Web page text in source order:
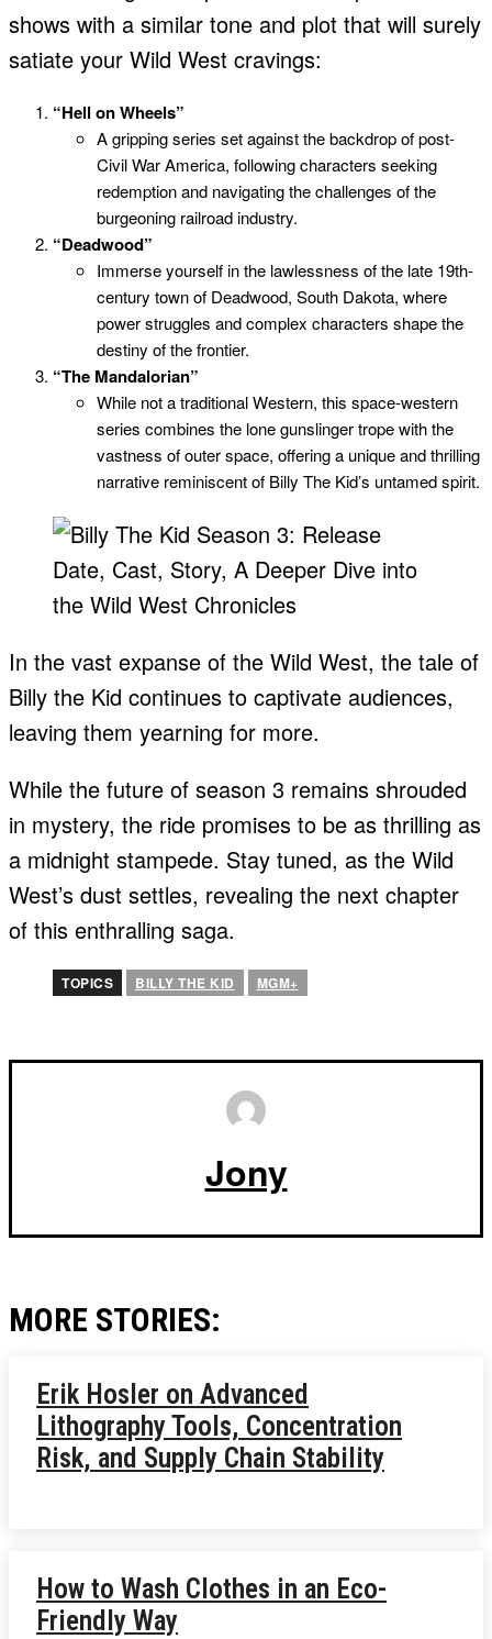
shows with a similar tone and plot that will surely
satiate your Wild West cravings:
“Hell on Wheels”
A gripping series set against the backdrop of post-
Civil War America, following characters seeking
redemption and navigating the challenges of the
burgeoning railroad industry.
“Deadwood”
Immerse yourself in the lawlessness of the late 19th-
century town of Deadwood, South Dakota, where
power struggles and complex characters shape the
destiny of the frontier.
“The Mandalorian”
While not a traditional Western, this space-western
series combines the lone gunslinger trope with the
vastness of outer space, offering a unique and thrilling
narrative reminiscent of Billy The Kid’s untamed spirit.
In the vast expanse of the Wild West, the tale of
Billy the Kid continues to captivate audiences,
leaving them yearning for more.
While the future of season 3 remains shrouded
in mystery, the ride promises to be as thrilling as
a midnight stampede. Stay tuned, as the Wild
West’s dust settles, revealing the next chapter
of this enthralling saga.
TOPICS BILLY THE KID MGM+
Jony
MORE STORIES:
Erik Hosler on Advanced
Lithography Tools, Concentration
Risk, and Supply Chain Stability
How to Wash Clothes in an Eco-
Friendly Way